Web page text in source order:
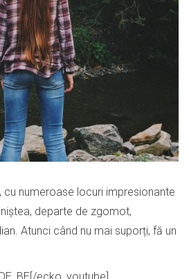
numeroase locuri impresionante
departe de zgomot,
Atunci când nu mai suporți, fă un